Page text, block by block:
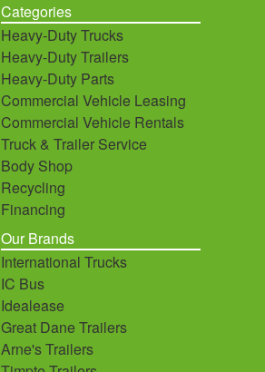
Categories
Heavy-Duty Trucks
Heavy-Duty Trailers
Heavy-Duty Parts
Commercial Vehicle Leasing
Commercial Vehicle Rentals
Truck & Trailer Service
Body Shop
Recycling
Financing
Our Brands
International Trucks
IC Bus
Idealease
Great Dane Trailers
Arne's Trailers